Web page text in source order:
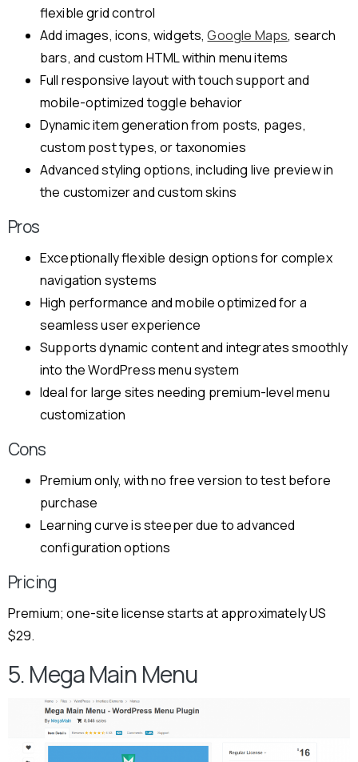
flexible grid control
Add images, icons, widgets,Google Maps, search
bars, and custom HTML within menu items
Full responsive layout with touch support and
mobile-optimized toggle behavior
Dynamic item generation from posts, pages,
custom post types, or taxonomies
Advanced styling options, including live preview in
the customizer and custom skins
Pros
Exceptionally flexible design options for complex
navigation systems
High performance and mobile optimized for a
seamless user experience
Supports dynamic content and integrates smoothly
into the WordPress menu system
Ideal for large sites needing premium-level menu
customization
Cons
Premium only, with no free version to test before
purchase
Learning curve is steeper due to advanced
configuration options
Pricing
Premium; one-site license starts at approximately US
$29.
5. Mega Main Menu